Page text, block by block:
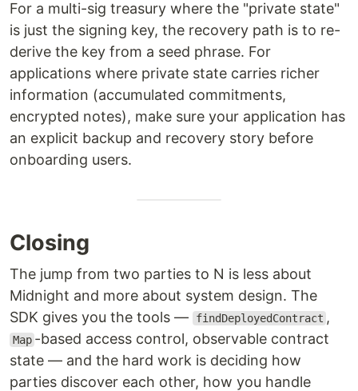
For a multi-sig treasury where the "private state"
is just the signing key, the recovery path is to re-
derive the key from a seed phrase. For
applications where private state carries richer
information (accumulated commitments,
encrypted notes), make sure your application has
an explicit backup and recovery story before
onboarding users.
Closing
The jump from two parties to N is less about
Midnight and more about system design. The
SDK gives you the tools —
findDeployedContract ,
Map -based access control, observable contract
state — and the hard work is deciding how
parties discover each other, how you handle